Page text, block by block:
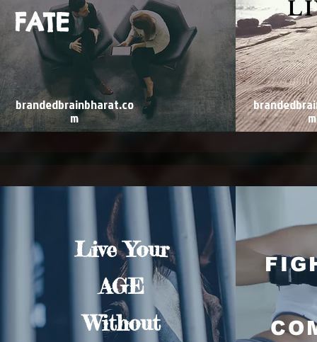
FATE
brandedbrainbharat.co
m m
Live Your
AGE
Without